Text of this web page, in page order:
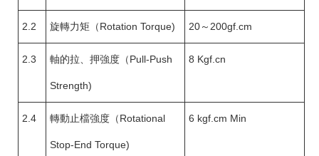
2.2 旋轉力矩（Rotation Torque) 20～200gf.cm
2.3 軸的拉、押強度（Pull-Push
Strength)
8 Kgf.cn
2.4 轉動止檔強度（Rotational
Stop-End Torque)
6 kgf.cm Min